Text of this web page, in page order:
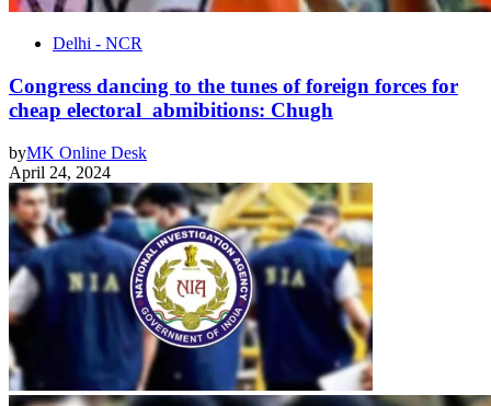
Delhi - NCR
Congress dancing to the tunes of foreign forces for
cheap electoral abmibitions: Chugh
byMK Online Desk
April 24, 2024